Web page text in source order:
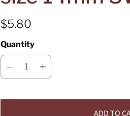
$5.80
Quantity
ADD TO